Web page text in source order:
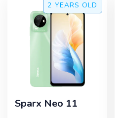
2 YEARS OLD
Sparx Neo 11